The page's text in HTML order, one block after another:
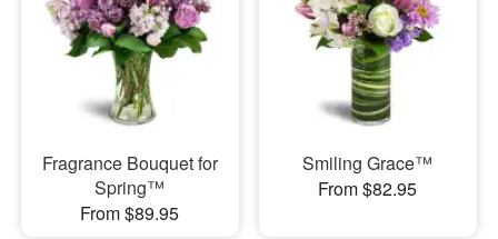
Fragrance Bouquet for
Spring™
From $89.95
Smiling Grace™
From $82.95